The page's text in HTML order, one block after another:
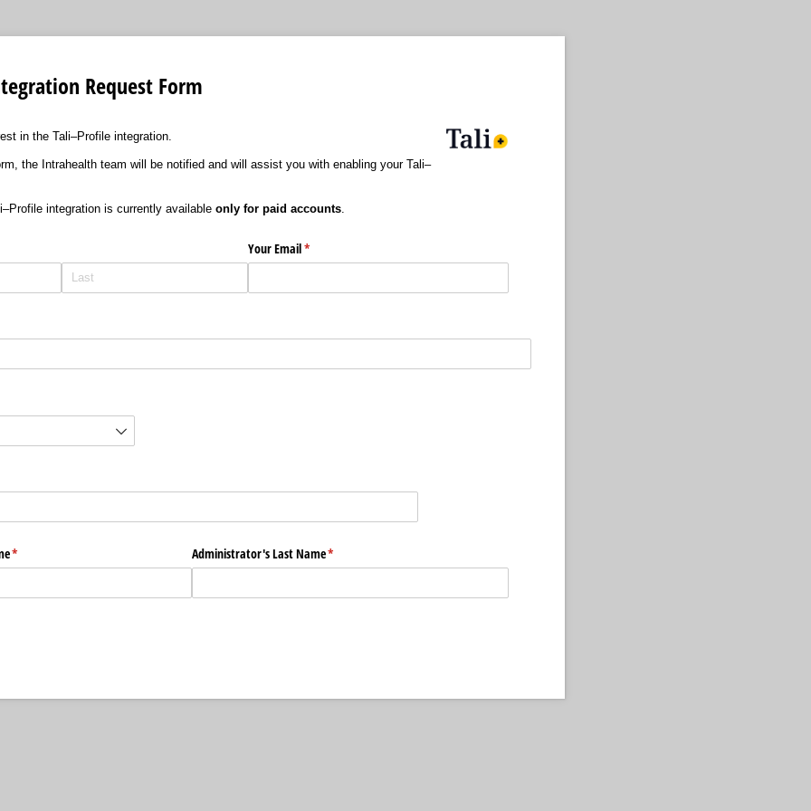
Request Form
in the Tali–Profile integration.
the Intrahealth team will be notified and will assist you with enabling your Tali–
integration is currently available only for paid accounts.
Your Email*
(required)
*
(required) Administrator's Last Name*
(required)